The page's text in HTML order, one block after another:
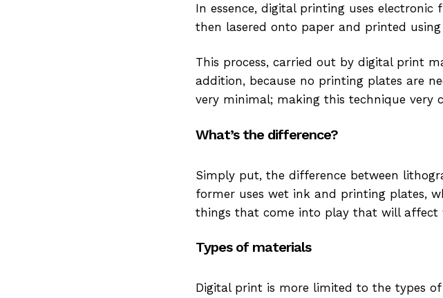
In essence, digital printing uses
then lasered onto paper and printed
This process, carried out by digital print
addition, because no printing plates are
very minimal; making this technique very
What’s the difference?
Simply put, the difference between
former uses wet ink and printing plates,
things that come into play that will affect
Types of materials
Digital print is more limited to the types